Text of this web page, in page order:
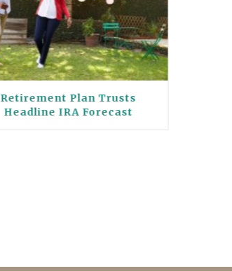
Retirement Plan Trusts
Headline IRA Forecast